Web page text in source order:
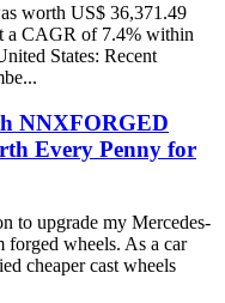
worth US$ 36,371.49
a CAGR of 7.4% within
States: Recent
NNXFORGED
Every Penny for
to upgrade my Mercedes-
forged wheels. As a car
cheaper cast wheels